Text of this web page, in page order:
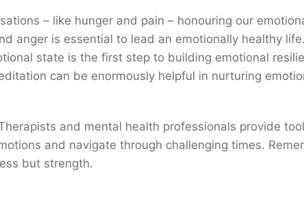
– like hunger and pain – honouring our
anger is essential to lead an emotionally healthy life.
state is the first step to building emotional
can be enormously helpful in nurturing
and mental health professionals provide
and navigate through challenging times.
but strength.